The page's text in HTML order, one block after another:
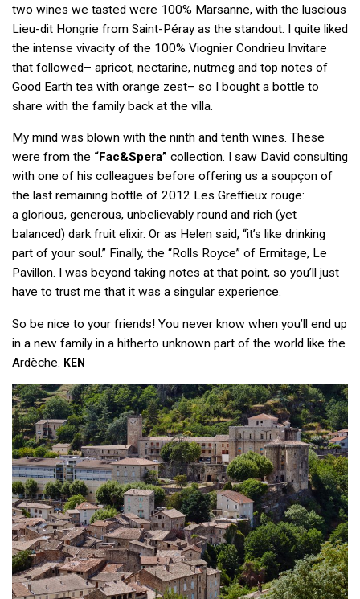
two wines we tasted were 100% Marsanne, with the luscious
Lieu-dit Hongrie from Saint-Péray as the standout. I quite liked
the intense vivacity of the 100% Viognier Condrieu Invitare
that followed– apricot, nectarine, nutmeg and top notes of
Good Earth tea with orange zest– so I bought a bottle to
share with the family back at the villa.
My mind was blown with the ninth and tenth wines. These
were from the “Fac&Spera” collection. I saw David consulting
with one of his colleagues before offering us a soupçon of
the last remaining bottle of 2012 Les Greffieux rouge:
a glorious, generous, unbelievably round and rich (yet
balanced) dark fruit elixir. Or as Helen said, “it’s like drinking
part of your soul.” Finally, the “Rolls Royce” of Ermitage, Le
Pavillon. I was beyond taking notes at that point, so you’ll just
have to trust me that it was a singular experience.
So be nice to your friends! You never know when you’ll end up
in a new family in a hitherto unknown part of the world like the
Ardèche. KEN